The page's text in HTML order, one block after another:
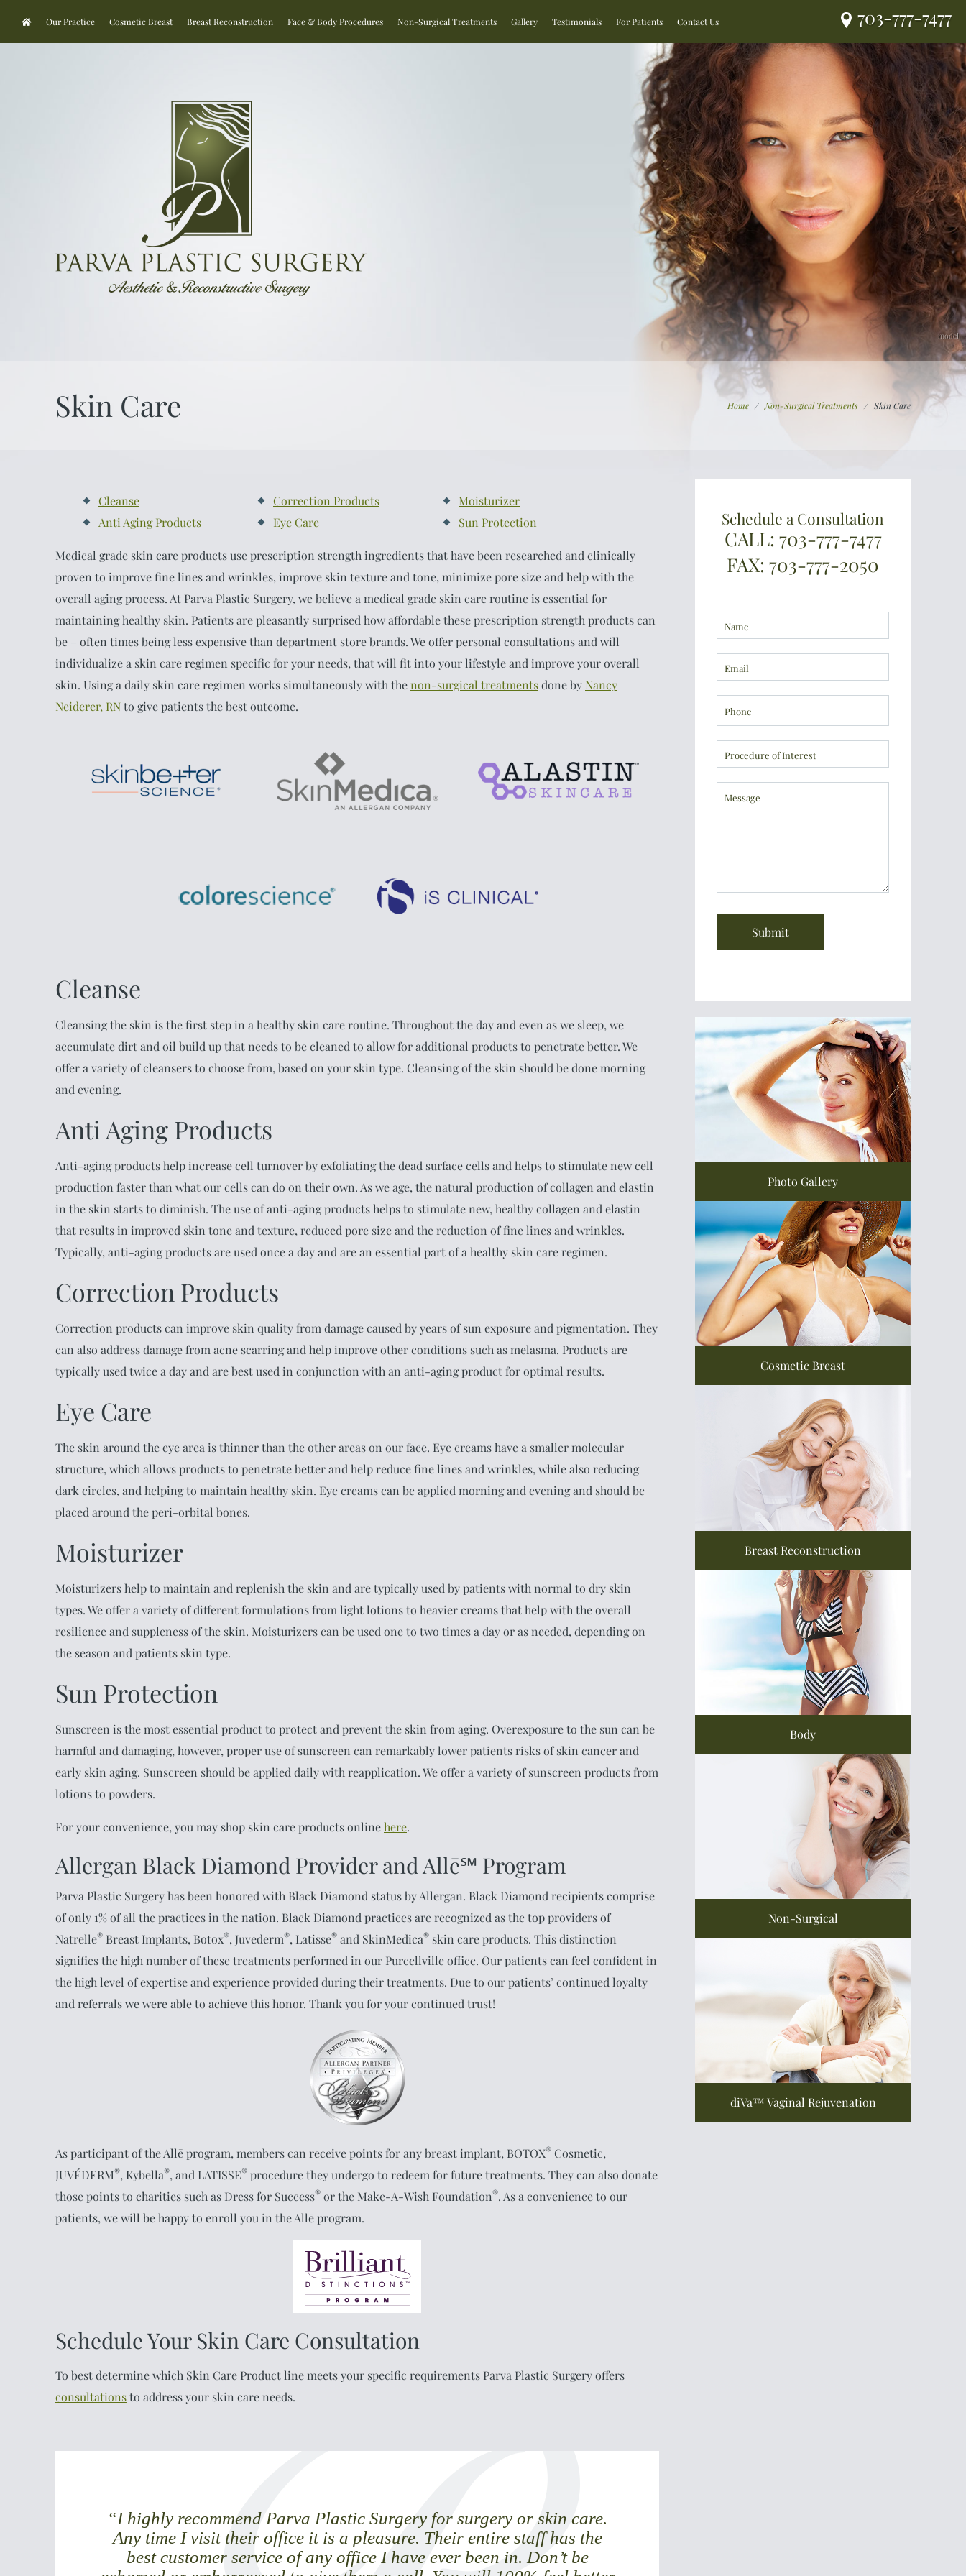
Our Practice Cosmetic Breast Breast Reconstruction Face & Body Procedures Non-Surgical Treatments Gallery Testimonials For Patients Contact Us 703-777-7477
Skin Care Home / Non-Surgical Treatments / Skin Care
Cleanse
Anti Aging Products
Correction Products
Eye Care
Moisturizer
Sun Protection
Medical grade skin care products use prescription strength ingredients that have been researched and clinically
proven to improve fine lines and wrinkles, improve skin texture and tone, minimize pore size and help with the
overall aging process. At Parva Plastic Surgery, we believe a medical grade skin care routine is essential for
maintaining healthy skin. Patients are pleasantly surprised how affordable these prescription strength products can
be – often times being less expensive than department store brands. We offer personal consultations and will
individualize a skin care regimen specific for your needs, that will fit into your lifestyle and improve your overall
skin. Using a daily skin care regimen works simultaneously with thenon-surgical treatmentsdone by Nancy
Neiderer, RNto give patients the best outcome.
Cleanse
Cleansing the skin is the first step in a healthy skin care routine. Throughout the day and even as we sleep, we
accumulate dirt and oil build up that needs to be cleaned to allow for additional products to penetrate better. We
offer a variety of cleansers to choose from, based on your skin type. Cleansing of the skin should be done morning
and evening.
Anti Aging Products
Anti-aging products help increase cell turnover by exfoliating the dead surface cells and helps to stimulate new cell
production faster than what our cells can do on their own. As we age, the natural production of collagen and elastin
in the skin starts to diminish. The use of anti-aging products helps to stimulate new, healthy collagen and elastin
that results in improved skin tone and texture, reduced pore size and the reduction of fine lines and wrinkles.
Typically, anti-aging products are used once a day and are an essential part of a healthy skin care regimen.
Correction Products
Correction products can improve skin quality from damage caused by years of sun exposure and pigmentation. They
can also address damage from acne scarring and help improve other conditions such as melasma. Products are
typically used twice a day and are best used in conjunction with an anti-aging product for optimal results.
Eye Care
The skin around the eye area is thinner than the other areas on our face. Eye creams have a smaller molecular
structure, which allows products to penetrate better and help reduce fine lines and wrinkles, while also reducing
dark circles, and helping to maintain healthy skin. Eye creams can be applied morning and evening and should be
placed around the peri-orbital bones.
Moisturizer
Moisturizers help to maintain and replenish the skin and are typically used by patients with normal to dry skin
types. We offer a variety of different formulations from light lotions to heavier creams that help with the overall
resilience and suppleness of the skin. Moisturizers can be used one to two times a day or as needed, depending on
the season and patients skin type.
Sun Protection
Sunscreen is the most essential product to protect and prevent the skin from aging. Overexposure to the sun can be
harmful and damaging, however, proper use of sunscreen can remarkably lower patients risks of skin cancer and
early skin aging. Sunscreen should be applied daily with reapplication. We offer a variety of sunscreen products from
lotions to powders.
For your convenience, you may shop skin care products onlinehere.
Allergan Black Diamond Provider and Allē℠ Program
Parva Plastic Surgery has been honored with Black Diamond status by Allergan. Black Diamond recipients comprise
of only 1% of all the practices in the nation. Black Diamond practices are recognized as the top providers of
Natrelle® Breast Implants, Botox®, Juvederm®, Latisse® and SkinMedica® skin care products. This distinction
signifies the high number of these treatments performed in our Purcellville office. Our patients can feel confident in
the high level of expertise and experience provided during their treatments. Due to our patients’ continued loyalty
and referrals we were able to achieve this honor. Thank you for your continued trust!
As participant of the Allē program, members can receive points for any breast implant, BOTOX® Cosmetic,
JUVÉDERM®, Kybella®, and LATISSE® procedure they undergo to redeem for future treatments. They can also donate
those points to charities such as Dress for Success® or the Make-A-Wish Foundation®. As a convenience to our
patients, we will be happy to enroll you in the Allē program.
Schedule Your Skin Care Consultation
To best determine which Skin Care Product line meets your specific requirements Parva Plastic Surgery offers
consultationsto address your skin care needs.
“I highly recommend Parva Plastic Surgery for surgery or skin care.
Any time I visit their office it is a pleasure. Their entire staff has the
best customer service of any office I have ever been in. Don’t be
Schedule a Consultation
CALL: 703-777-7477
FAX: 703-777-2050
Cosmetic Breast
Breast Reconstruction
Body
Non-Surgical
diVa™ Vaginal Rejuvenation
Photo Gallery